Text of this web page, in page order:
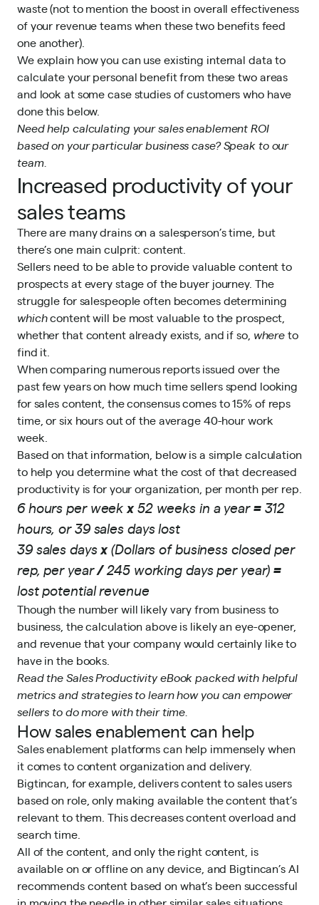
waste (not to mention the boost in overall effectiveness
of your revenue teams when these two benefits feed
one another).
We explain how you can use existing internal data to
calculate your personal benefit from these two areas
and look at some case studies of customers who have
done this below.
Need help calculating your sales enablement ROI
based on your particular business case?Speak to our
team.
Increased productivity of your
sales teams
There are many drains on a salesperson’s time, but
there’s one main culprit: content.
Sellers need to be able to provide valuable content to
prospects at every stage of the buyer journey. The
struggle for salespeople often becomes determining
whichcontent will be most valuable to the prospect,
whether that content already exists, and if so, whereto
find it.
When comparing numerous reports issued over the
past few years on how much time sellers spend looking
for sales content, the consensus comes to 15% of reps
time, or six hours out of the average 40-hour work
week.
Based on that information, below is a simple calculation
to help you determine what the cost of that decreased
productivity is for your organization, per month per rep.
6 hours per weekx 52 weeks in a year= 312
hours, or 39 sales days lost
39 sales daysx(Dollars of business closed per
rep, per year/ 245 working days per year)=
lost potential revenue
Though the number will likely vary from business to
business, the calculation above is likely an eye-opener,
and revenue that your company would certainly like to
have in the books.
Readthe Sales Productivity eBookpacked with helpful
metrics and strategies to learn how you can empower
sellers to do more with their time.
How sales enablement can help
Sales enablement platforms can help immensely when
it comes to content organization and delivery.
Bigtincan , for example, delivers content to sales users
based on role, only making available the content that’s
relevant to them. This decreases content overload and
search time.
All of the content, and only the right content, is
available on or offline on any device, and Bigtincan’s AI
recommends content based on what’s been successful